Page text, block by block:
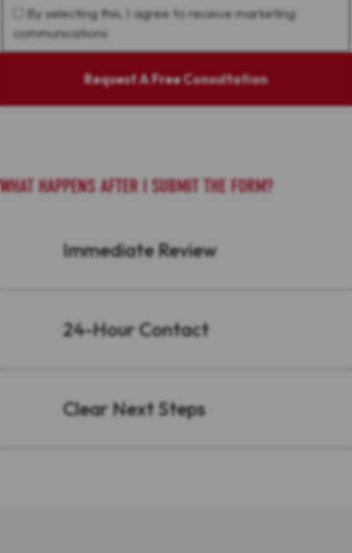
By selecting this, I agree to receive marketing
communications
Request A Free Consultation
WHAT HAPPENS AFTER I SUBMIT THE FORM?
Immediate Review
24-Hour Contact
Clear Next Steps